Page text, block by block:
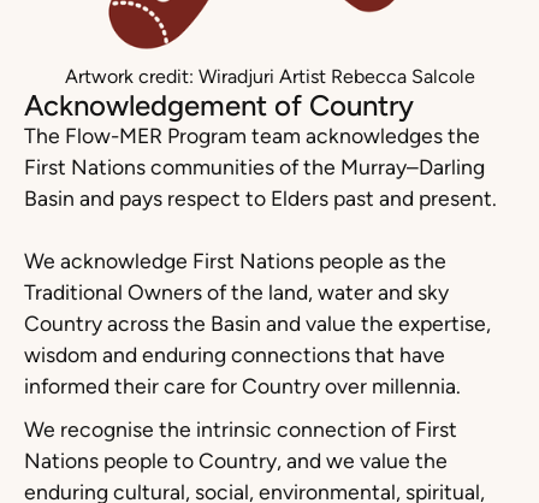
Artwork credit: Wiradjuri Artist Rebecca Salcole
Acknowledgement of Country
The Flow-MER Program team acknowledges the
First Nations communities of the Murray–Darling
Basin and pays respect to Elders past and present.
We acknowledge First Nations people as the
Traditional Owners of the land, water and sky
Country across the Basin and value the expertise,
wisdom and enduring connections that have
informed their care for Country over millennia.
We recognise the intrinsic connection of First
Nations people to Country, and we value the
enduring cultural, social, environmental, spiritual,